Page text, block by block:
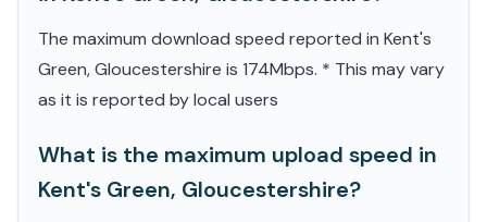
The maximum download speed reported in Kent's
Green, Gloucestershire is 174Mbps. * This may vary
as it is reported by local users
What is the maximum upload speed in
Kent's Green, Gloucestershire?